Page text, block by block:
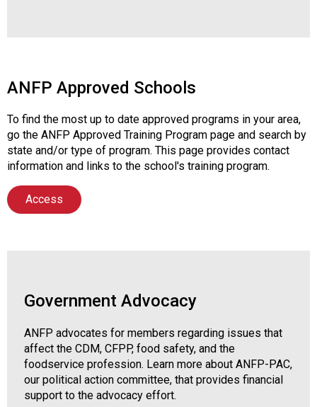
ANFP Approved Schools
To find the most up to date approved programs in your area,
go the ANFP Approved Training Program page and search by
state and/or type of program. This page provides contact
information and links to the school's training program.
Access
Government Advocacy
ANFP advocates for members regarding issues that
affect the CDM, CFPP, food safety, and the
foodservice profession. Learn more about ANFP-PAC,
our political action committee, that provides financial
support to the advocacy effort.